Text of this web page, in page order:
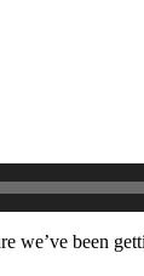
we’ve been